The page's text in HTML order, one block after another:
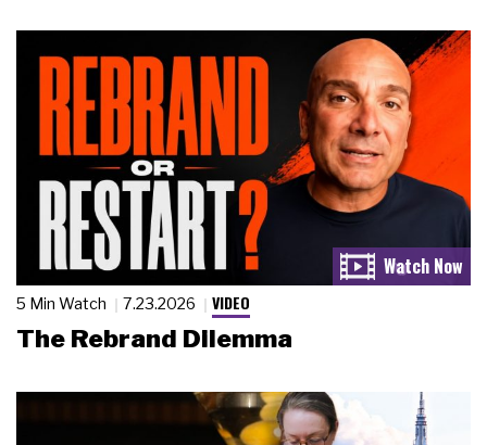
5 Min Watch 7.23.2026 VIDEO
The Rebrand Dilemma